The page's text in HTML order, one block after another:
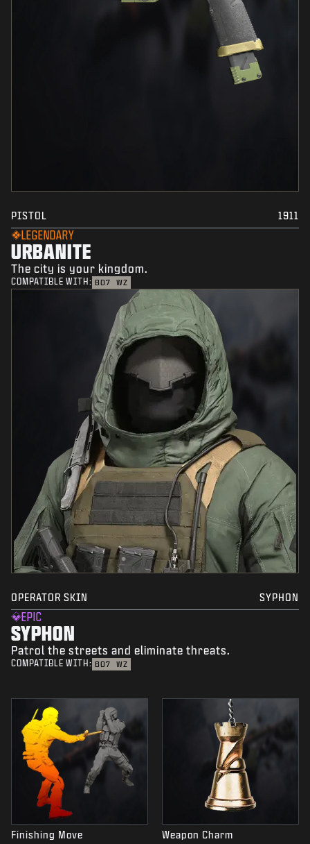
PISTOL 1911
LEGENDARY
URBANITE
The city is your kingdom.
COMPATIBLE WITH: BO7 WZ
OPERATOR SKIN SYPHON
EPIC
SYPHON
Patrol the streets and eliminate threats.
COMPATIBLE WITH: BO7 WZ
Finishing Move Weapon Charm